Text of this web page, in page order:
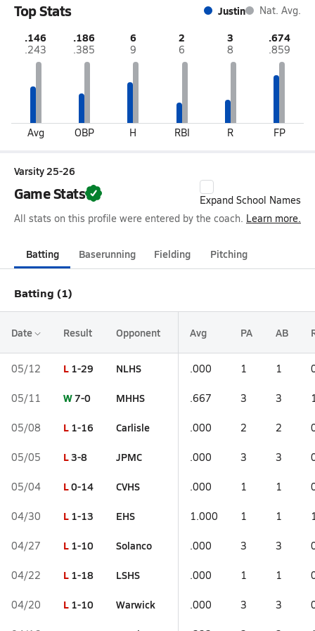
Top Stats Justin Nat. Avg.
.146
.243
Avg
.186
.385
OBP
6
9
H
2
6
RBI
3
8
R
.674
.859
FP
Varsity 25-26
Game Stats
Expand School Names
All stats on this profile were entered by the coach. Learn more.
Batting Baserunning Fielding Pitching
Batting (1)
Date Result Opponent Avg PA AB
05/12 L 1-29 NLHS .000 1 1
05/11 W7-0 MHHS .667 3 3
05/08 L 1-16 Carlisle .000 2 2
05/05 L3-8 JPMC .000 3 3
05/04 L0-14 CVHS .000 1 1
04/30 L 1-13 EHS 1.000 1 1
04/27 L 1-10 Solanco .000 3 3
04/22 L 1-18 LSHS .000 1 1
04/20 L 1-10 Warwick .000 3 3